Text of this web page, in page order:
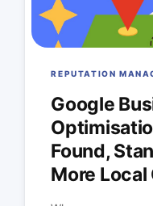
REPUTATION
Google
Found,
More